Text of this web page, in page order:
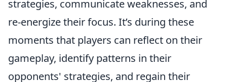
strategies, communicate weaknesses, and
re-energize their focus. It’s during these
moments that players can reflect on their
gameplay, identify patterns in their
opponents' strategies, and regain their